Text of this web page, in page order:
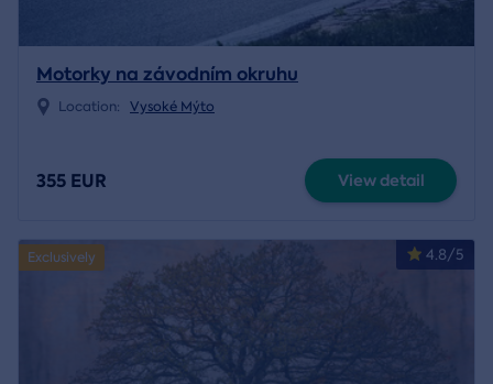
Motorky na závodním okruhu
Location: Vysoké Mýto
355 EUR View detail
4.8/5
Exclusively